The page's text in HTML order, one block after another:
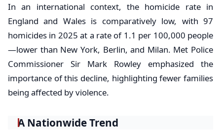
In an international context, the homicide rate in
England and Wales is comparatively low, with 97
homicides in 2025 at a rate of 1.1 per 100,000 people
—lower than New York, Berlin, and Milan. Met Police
Commissioner Sir Mark Rowley emphasized the
importance of this decline, highlighting fewer families
being affected by violence.
A Nationwide Trend